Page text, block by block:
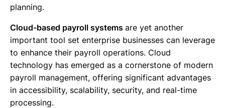
planning.
Cloud-based payroll systems are yet another
important tool set enterprise businesses can leverage
to enhance their payroll operations. Cloud
technology has emerged as a cornerstone of modern
payroll management, offering significant advantages
in accessibility, scalability, security, and real-time
processing.